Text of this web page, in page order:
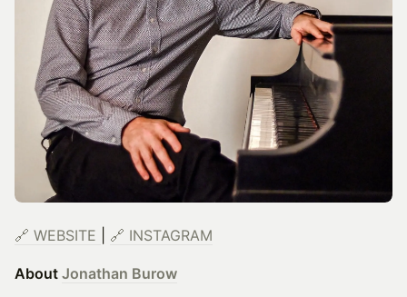
🔗 WEBSITE 🔗 INSTAGRAM
About Jonathan Burow